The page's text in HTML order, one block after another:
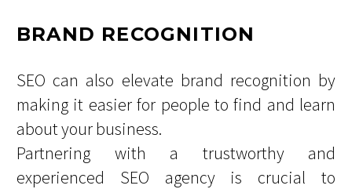
BRAND RECOGNITION
SEO can also elevate brand recognition by
making it easier for people to find and learn
about your business.
Partnering with a trustworthy and
experienced SEO agency is crucial to